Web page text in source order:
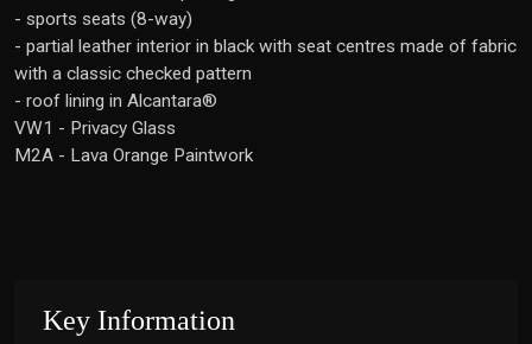
- sports seats (8-way)
- partial leather interior in black with seat centres made of fabric
with a classic checked pattern
- roof lining in Alcantara®
VW1 - Privacy Glass
M2A - Lava Orange Paintwork
Key Information